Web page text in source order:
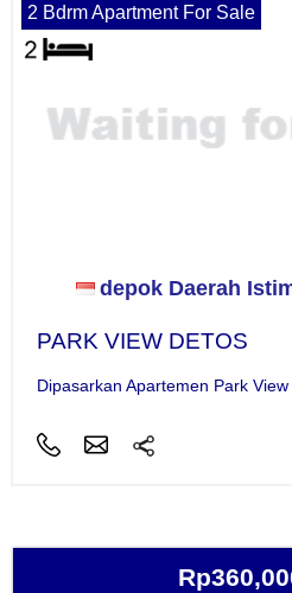
2 Bdrm Apartment For Sale
depok Daerah
PARK VIEW DETOS
Dipasarkan Apartemen Park View